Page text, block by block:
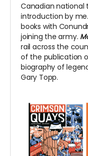
Canadian national
introduction by
books with
joining the army.
rail across the
of the publication
biography of
Gary Topp.